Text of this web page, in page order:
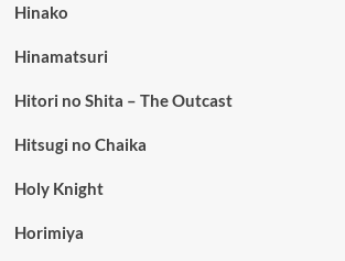
Hinako
Hinamatsuri
Hitori no Shita – The Outcast
Hitsugi no Chaika
Holy Knight
Horimiya